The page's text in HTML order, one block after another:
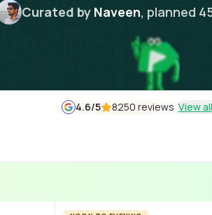
Curated by Naveen, planned
4.6/5 8250 reviews View